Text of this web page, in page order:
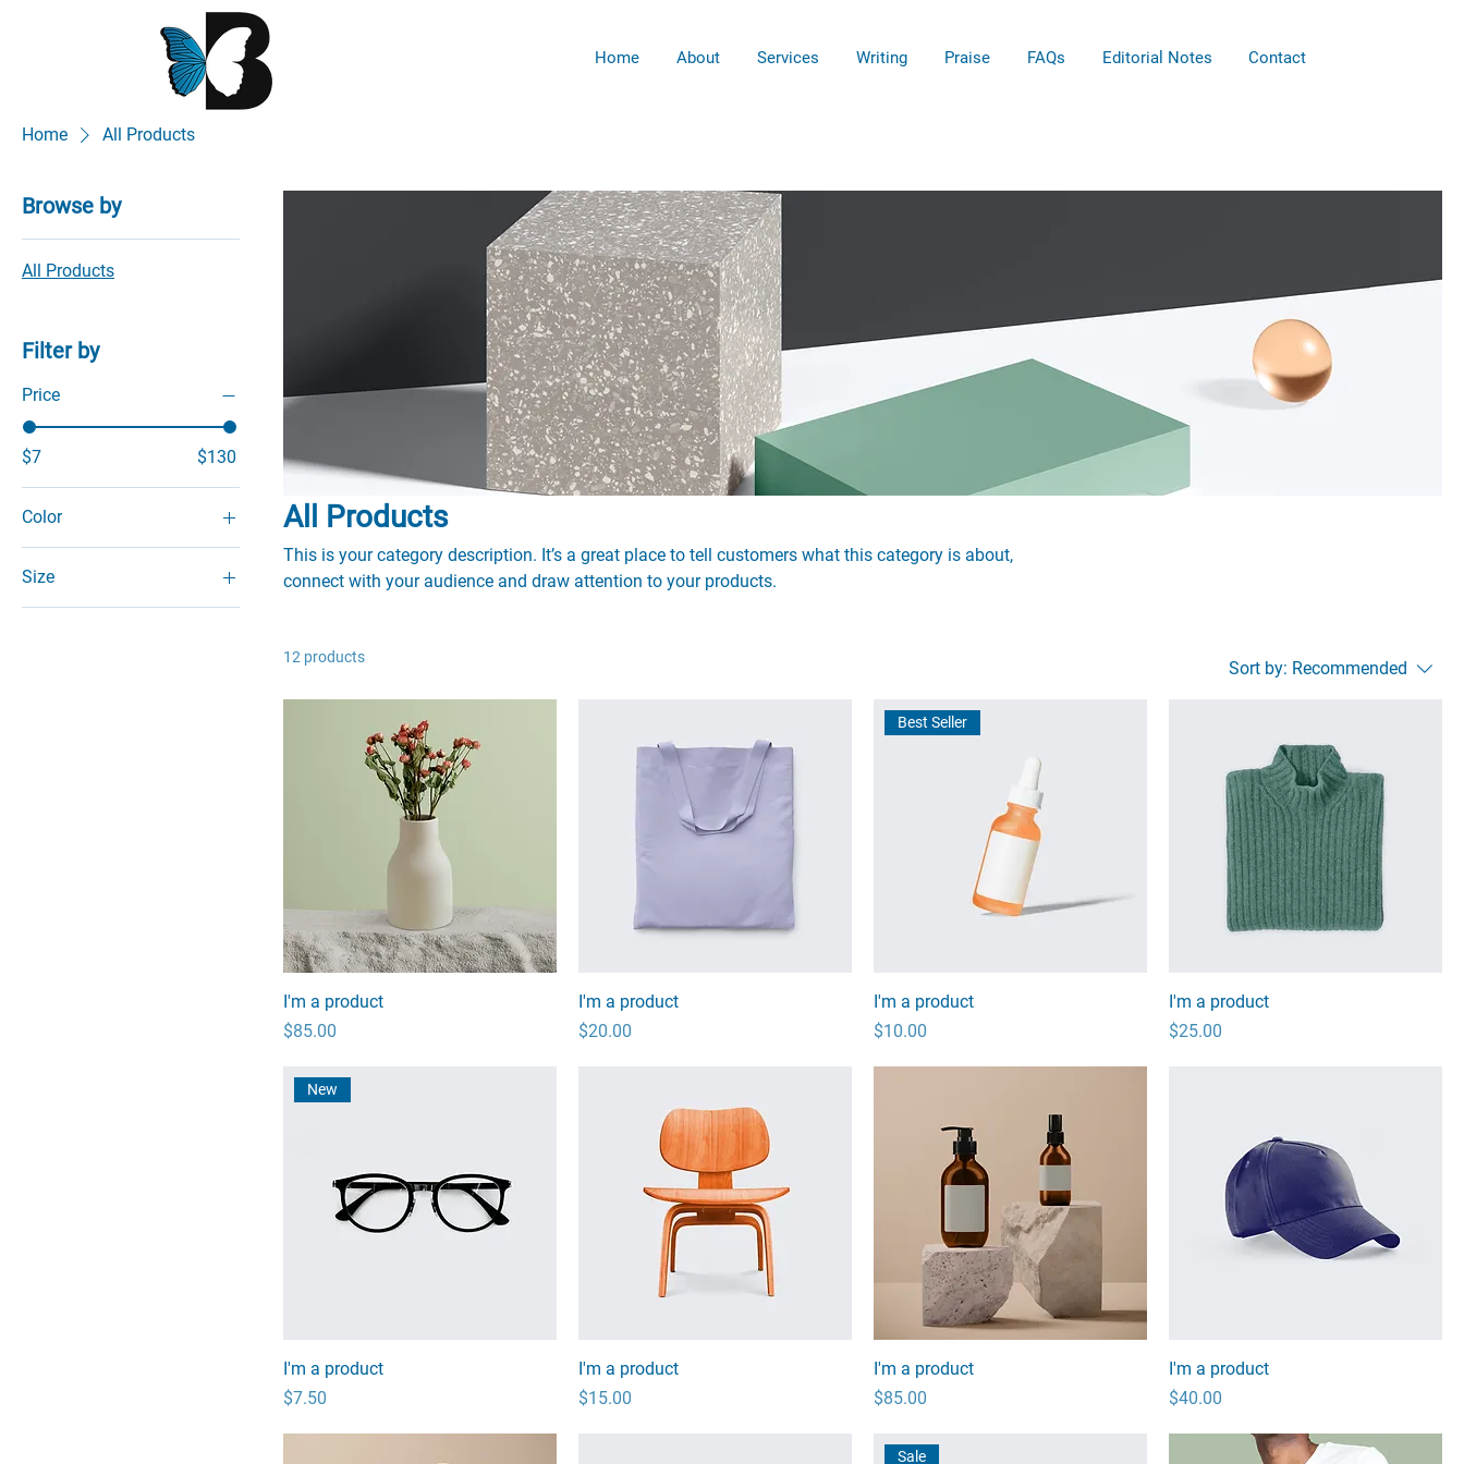
Home About Services Writing Praise FAQs Editorial Notes Contact
Home All Products
Browse by
All Products
Filter by
Price
$7 $130
Color
Size
250 ml
All Products
This is your category description. It’s a great place to tell customers what this category is about,
connect with your audience and draw attention to your products.
12 products
Sort by: Recommended
I'm a product
Price
$85.00
I'm a product
Price
$20.00
Best Seller
I'm a product
Price
$10.00
I'm a product
Price
$25.00
New
I'm a product
Price
$7.50
I'm a product
Price
$15.00
I'm a product
Price
$85.00
I'm a product
Price
$40.00
Sale